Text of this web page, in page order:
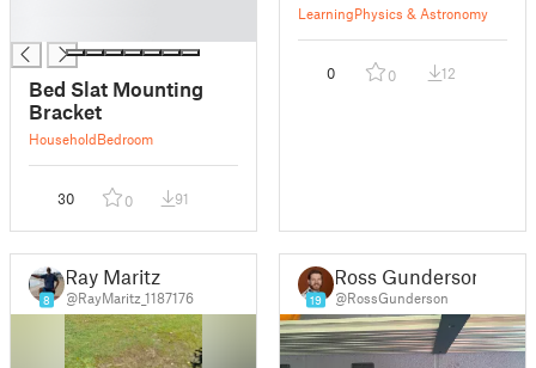
Bed Slat Mounting
Bracket
HouseholdBedroom
30 0 91
LearningPhysics & Astronomy
0 0 12
8
Ray Maritz
@RayMaritz_1187176 19
Ross Gunderson
@RossGunderson